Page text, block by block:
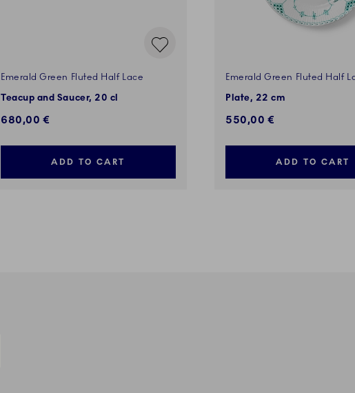
Emerald Green Fluted Half Lace
Teacup and Saucer, 20 cl
680,00 €
ADD TO CART
Emerald Green Fluted Half
Plate, 22 cm
550,00 €
ADD TO CART